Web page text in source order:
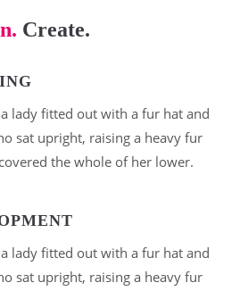
Create.
lady fitted out with a fur hat and
sat upright, raising a heavy fur
the whole of her lower.
lady fitted out with a fur hat and
sat upright, raising a heavy fur